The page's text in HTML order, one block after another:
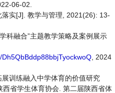
06-02.
落实[J]. 教学与管理, 2021(26): 13-
科融合”主题教学策略及案例展示
, 2024
展训练融入中学体育的价值研究
省学生体育协会. 第二届陕西省体